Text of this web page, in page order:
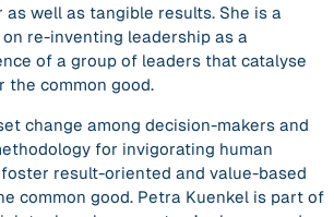
as well as tangible results. She is a
on re-inventing leadership as a
of a group of leaders that catalyse
the common good.
change among decision-makers and
for invigorating human
result-oriented and value-based
common good. Petra Kuenkel is part of